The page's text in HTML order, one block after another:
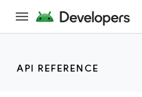
API REFERENCE